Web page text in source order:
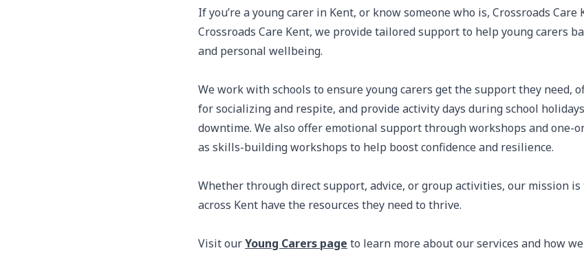
If you’re a young carer in Kent, or know someone who is, Crossroads
Crossroads Care Kent, we provide tailored support to help young carers
and personal wellbeing.
We work with schools to ensure young carers get the support they need,
for socializing and respite, and provide activity days during school
downtime. We also offer emotional support through workshops and one-
as skills-building workshops to help boost confidence and resilience.
Whether through direct support, advice, or group activities, our mission is
across Kent have the resources they need to thrive.
Visit ourYoung Carers page to learn more about our services and how